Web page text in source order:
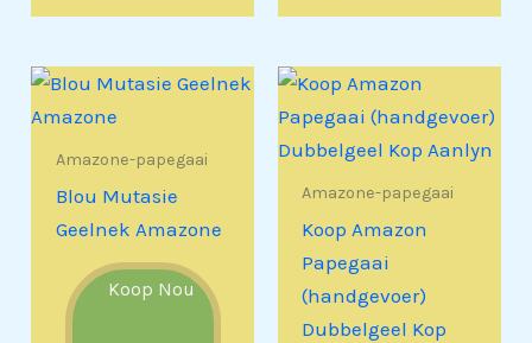
Amazone-papegaai
Blou Mutasie
Geelnek Amazone
Koop Nou
Amazone-papegaai
Koop Amazon
Papegaai
(handgevoer)
Dubbelgeel Kop